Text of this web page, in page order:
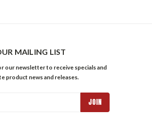
MAILING LIST
our newsletter to receive specials and
product news and releases.